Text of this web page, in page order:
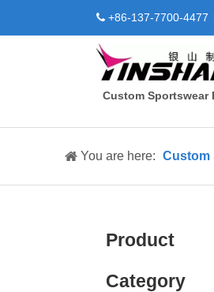
 +86-137-7700-
Custom Sportswear
You are here: Custom
Product
Category